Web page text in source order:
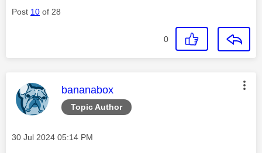
Post 10 of 28
0
Topic Author
This message was authored by:
bananabox
Message posted on
‎30 Jul 2024 05:14 PM